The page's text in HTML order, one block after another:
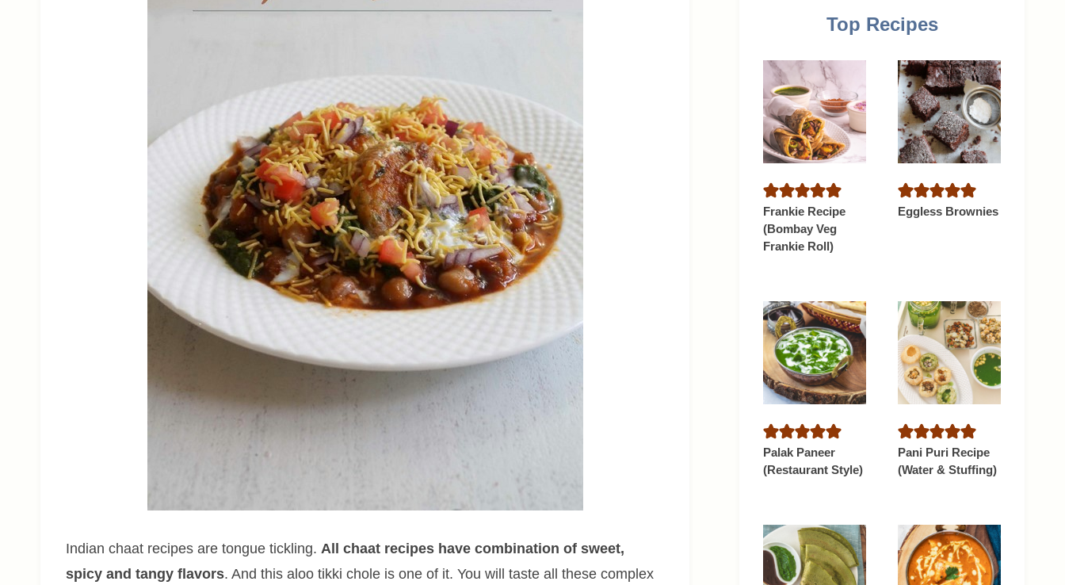
Indian chaat recipes are tongue tickling. All chaat recipes have combination of sweet,
spicy and tangy flavors. And this aloo tikki chole is one of it. You will taste all these complex
Top Recipes
Frankie Recipe
(Bombay Veg
Frankie Roll)
Eggless Brownies
Palak Paneer
(Restaurant Style)
Pani Puri Recipe
(Water & Stuffing)